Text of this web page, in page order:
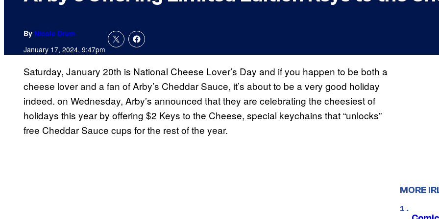
By Nicole Drum
January 17, 2024, 9:47pm
Saturday, January 20th is National Cheese Lover’s Day and if you happen to be both a
cheese lover and a fan of Arby’s Cheddar Sauce, it’s about to be a very good holiday
indeed. on Wednesday, Arby’s announced that they are celebrating the cheesiest of
holidays this year by offering $2 Keys to the Cheese, special keychains that “unlocks”
free Cheddar Sauce cups for the rest of the year.
MORE